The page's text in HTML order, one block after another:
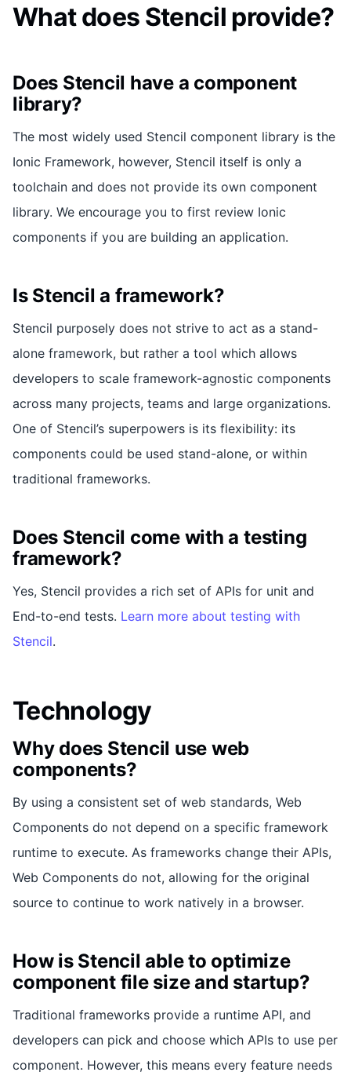
What does Stencil provide?
Does Stencil have a component
library?
The most widely used Stencil component library is the
Ionic Framework, however, Stencil itself is only a
toolchain and does not provide its own component
library. We encourage you to first review Ionic
components if you are building an application.
Is Stencil a framework?
Stencil purposely does not strive to act as a stand-
alone framework, but rather a tool which allows
developers to scale framework-agnostic components
across many projects, teams and large organizations.
One of Stencil’s superpowers is its flexibility: its
components could be used stand-alone, or within
traditional frameworks.
Does Stencil come with a testing
framework?
Yes, Stencil provides a rich set of APIs for unit and
End-to-end tests. Learn more about testing with
Stencil.
Technology
Why does Stencil use web
components?
By using a consistent set of web standards, Web
Components do not depend on a specific framework
runtime to execute. As frameworks change their APIs,
Web Components do not, allowing for the original
source to continue to work natively in a browser.
How is Stencil able to optimize
component file size and startup?
Traditional frameworks provide a runtime API, and
developers can pick and choose which APIs to use per
component. However, this means every feature needs